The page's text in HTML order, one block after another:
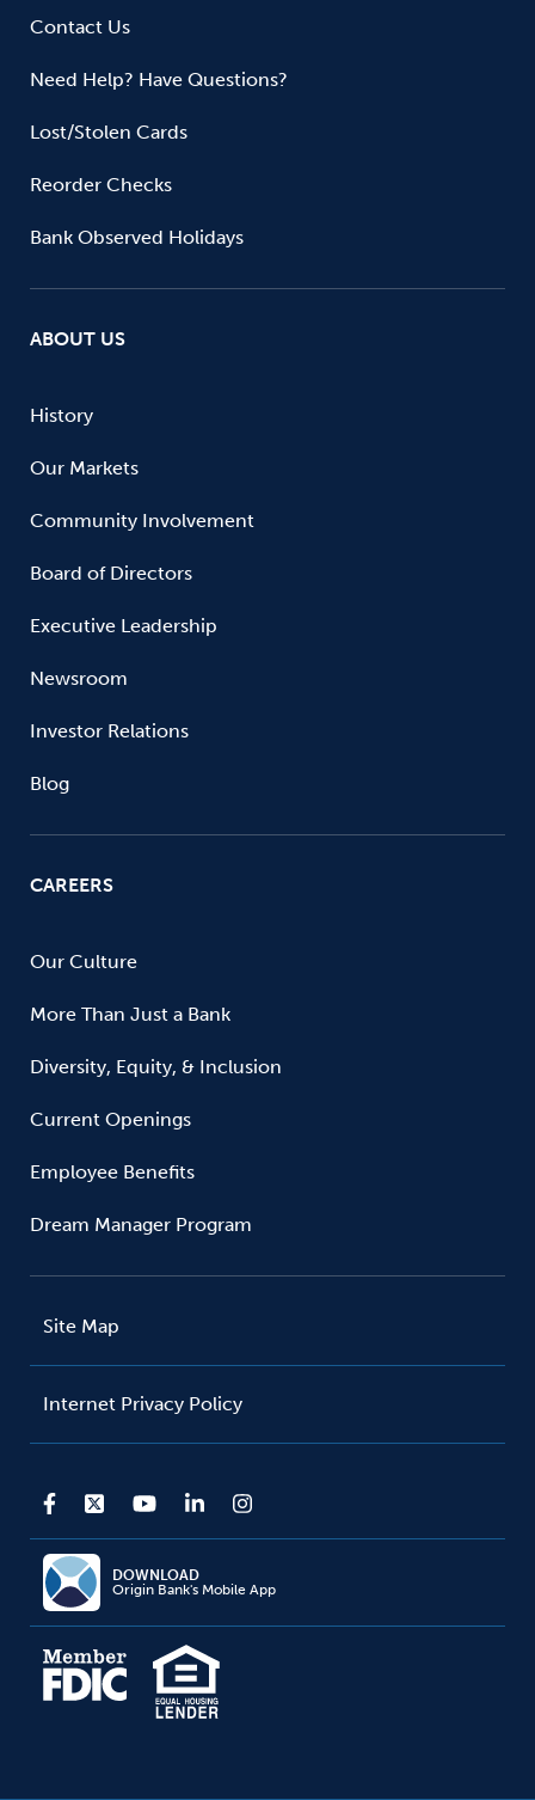
Contact Us
Need Help? Have Questions?
Lost/Stolen Cards
Reorder Checks
Bank Observed Holidays
ABOUT US
History
Our Markets
Community Involvement
Board of Directors
Executive Leadership
Newsroom
Investor Relations
Blog
CAREERS
Our Culture
More Than Just a Bank
Diversity, Equity, & Inclusion
Current Openings
Employee Benefits
Dream Manager Program
Site Map
Internet Privacy Policy
DOWNLOAD
Origin Bank's Mobile App